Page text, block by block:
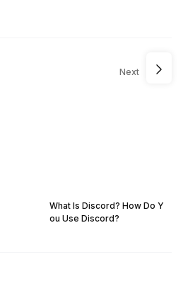
Next
What Is Discord? How Do Y
ou Use Discord?